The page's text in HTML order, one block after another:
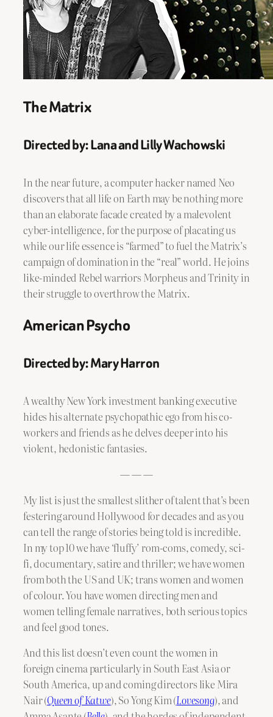
The Matrix
Directed by: Lana and Lilly Wachowski
In the near future, a computer hacker named Neo
discovers that all life on Earth may be nothing more
than an elaborate facade created by a malevolent
cyber-intelligence, for the purpose of placating us
while our life essence is “farmed” to fuel the Matrix’s
campaign of domination in the “real” world. He joins
like-minded Rebel warriors Morpheus and Trinity in
their struggle to overthrow the Matrix.
American Psycho
Directed by: Mary Harron
A wealthy New York investment banking executive
hides his alternate psychopathic ego from his co-
workers and friends as he delves deeper into his
violent, hedonistic fantasies.
— — —
My list is just the smallest slither of talent that’s been
festering around Hollywood for decades and as you
can tell the range of stories being told is incredible.
In my top 10 we have ‘fluffy’ rom-coms, comedy, sci-
fi, documentary, satire and thriller; we have women
from both the US and UK; trans women and women
of colour. You have women directing men and
women telling female narratives, both serious topics
and feel good tones.
And this list doesn’t even count the women in
foreign cinema particularly in South East Asia or
South America, up and coming directors like Mira
Nair (Queen of Katwe), So Yong Kim (Lovesong), and